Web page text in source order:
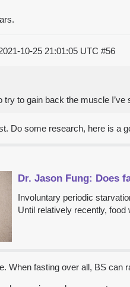
10-25 21:01:05 UTC #56
try to gain back the muscle I’ve
Do some research, here is a
Dr. Jason Fung: Does
Involuntary periodic
Until relatively recently,
When fasting over all, BS